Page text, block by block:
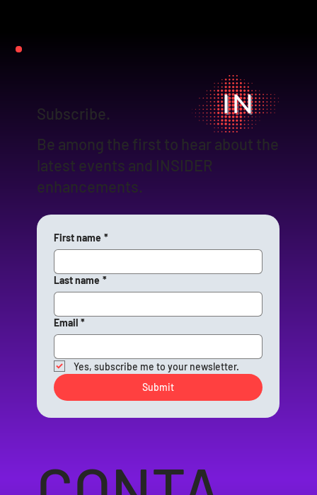
Subscribe.
Be among the first to hear about the
latest events and INSIDER
enhancements.
First name *
Last name *
Email *
Yes, subscribe me to your newsletter.
Submit